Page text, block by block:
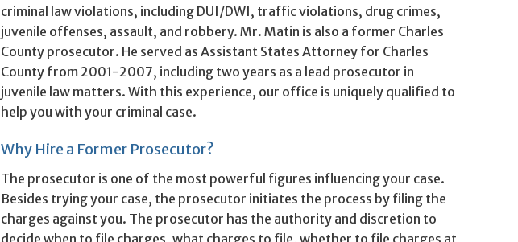
criminal law violations, including DUI/DWI, traffic violations, drug crimes,
juvenile offenses, assault, and robbery. Mr. Matin is also a former Charles
County prosecutor. He served as Assistant States Attorney for Charles
County from 2001-2007, including two years as a lead prosecutor in
juvenile law matters. With this experience, our office is uniquely qualified to
help you with your criminal case.
Why Hire a Former Prosecutor?
The prosecutor is one of the most powerful figures influencing your case.
Besides trying your case, the prosecutor initiates the process by filing the
charges against you. The prosecutor has the authority and discretion to
decide when to file charges, what charges to file, whether to file charges at